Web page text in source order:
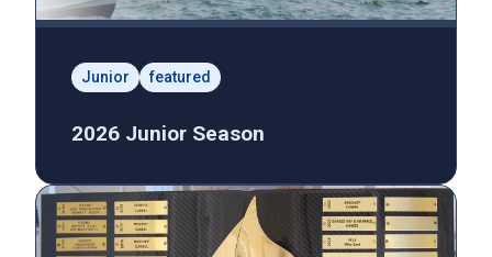
Junior featured
2026 Junior Season